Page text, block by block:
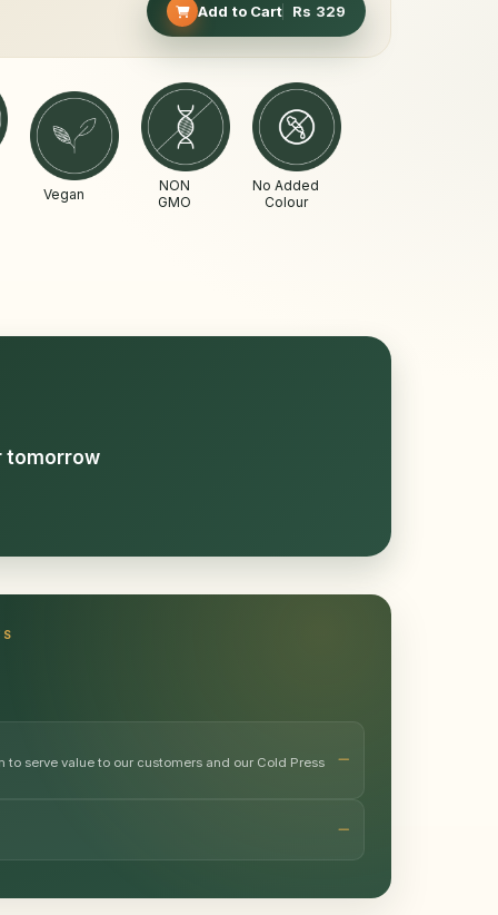
Add to Cart Rs 329
Vegan
NON
GMO
No Added
Colour
tomorrow
to serve value to our customers and our Cold Press